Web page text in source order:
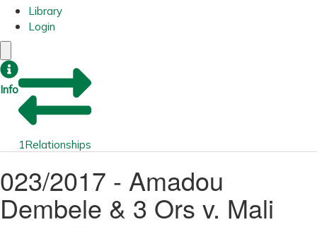
Library
Login
Info
1Relationships
023/2017 - Amadou
Dembele & 3 Ors v. Mali